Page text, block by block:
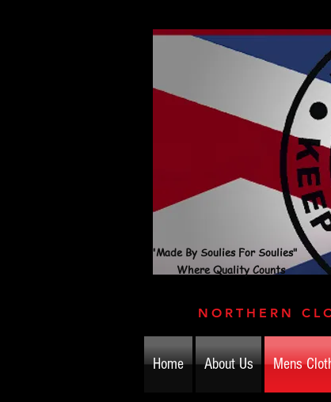
"Made By Soulies For Soulies"
Where Quality Counts
NORTHERN
Home About Us Mens